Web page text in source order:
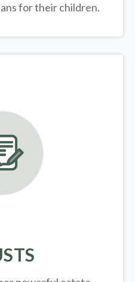
for their children.